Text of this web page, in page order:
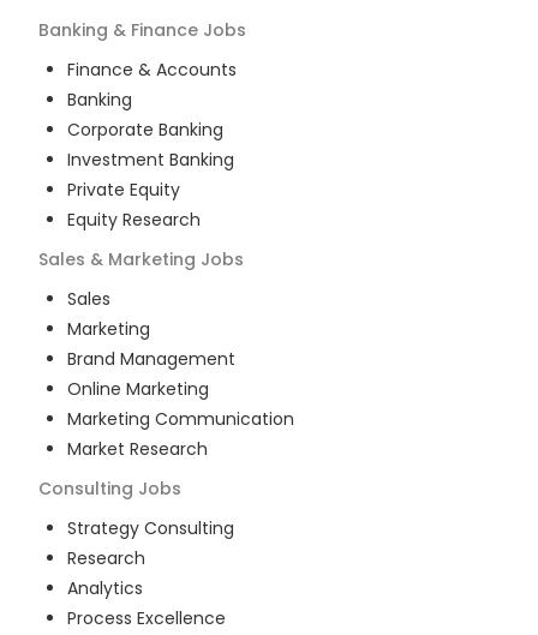
Banking & Finance Jobs
Finance & Accounts
Banking
Corporate Banking
Investment Banking
Private Equity
Equity Research
Sales & Marketing Jobs
Sales
Marketing
Brand Management
Online Marketing
Marketing Communication
Market Research
Consulting Jobs
Strategy Consulting
Research
Analytics
Process Excellence